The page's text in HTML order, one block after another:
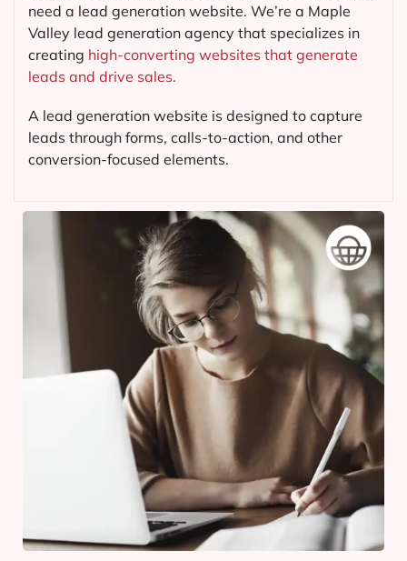
need a lead generation website. We’re a Maple
Valley lead generation agency that specializes in
creating high-converting websites that generate
leads and drive sales.
A lead generation website is designed to capture
leads through forms, calls-to-action, and other
conversion-focused elements.